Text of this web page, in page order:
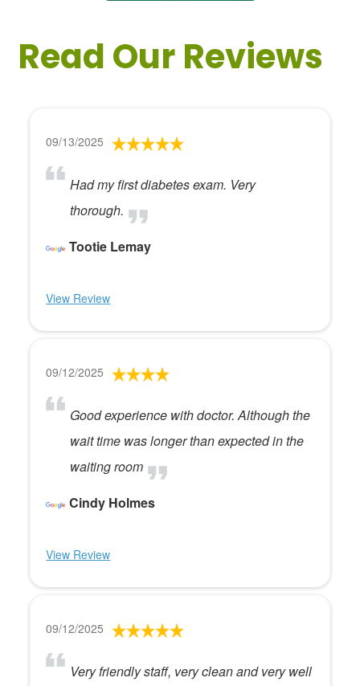
Read Our Reviews
09/13/2025
Had my first diabetes exam. Very
thorough.
Tootie Lemay
View Review
09/12/2025
Good experience with doctor. Although the
wait time was longer than expected in the
waiting room
Cindy Holmes
View Review
09/12/2025
Very friendly staff, very clean and very well